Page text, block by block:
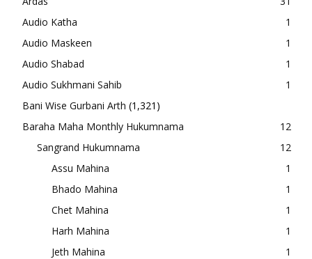
Audio Katha
1
Audio Maskeen
1
Audio Shabad
1
Audio Sukhmani Sahib
1
Bani Wise Gurbani Arth (1,321)
Baraha Maha Monthly Hukumnama
12
Sangrand Hukumnama
12
Assu Mahina
1
Bhado Mahina
1
Chet Mahina
1
Harh Mahina
1
Jeth Mahina
1